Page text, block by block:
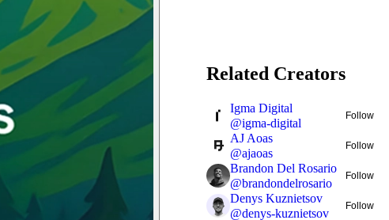
Related Creators
Igma Digital
@igma-digital
Follow
AJ Aoas
@ajaoas
Follow
Brandon Del Rosario
@brandondelrosario
Follow
Denys Kuznietsov
@denys-kuznietsov
Follow